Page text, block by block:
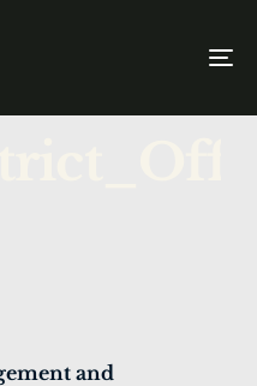
and